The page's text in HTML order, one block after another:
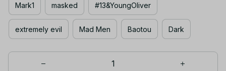
Mark1 masked #13&YoungOliver
extremely evil Mad Men Baotou Dark